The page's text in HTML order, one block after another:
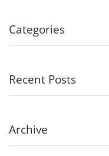
Categories
Recent Posts
Archive